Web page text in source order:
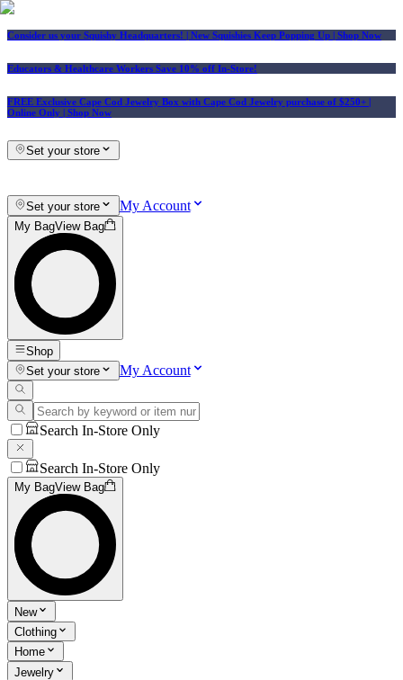
Consider us your Squishy Headquarters! | New Squishies Keep Popping Up | Shop Now
Educators & Healthcare Workers Save 10% off In-Store!
FREE Exclusive Cape Cod Jewelry Box with Cape Cod Jewelry purchase of $250+ |
Online Only | Shop Now
Set your store
Set your store My Account
My BagView Bag
Shop
Set your store
My Account
Search In-Store Only
Search In-Store Only
My BagView Bag
New
Clothing
Home
Jewelry